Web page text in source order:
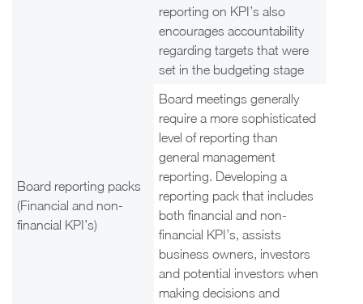
reporting on KPI’s also
encourages accountability
regarding targets that were
set in the budgeting stage
Board reporting packs
(Financial and non-
financial KPI’s)
Board meetings generally
require a more sophisticated
level of reporting than
general management
reporting. Developing a
reporting pack that includes
both financial and non-
financial KPI’s, assists
business owners, investors
and potential investors when
making decisions and